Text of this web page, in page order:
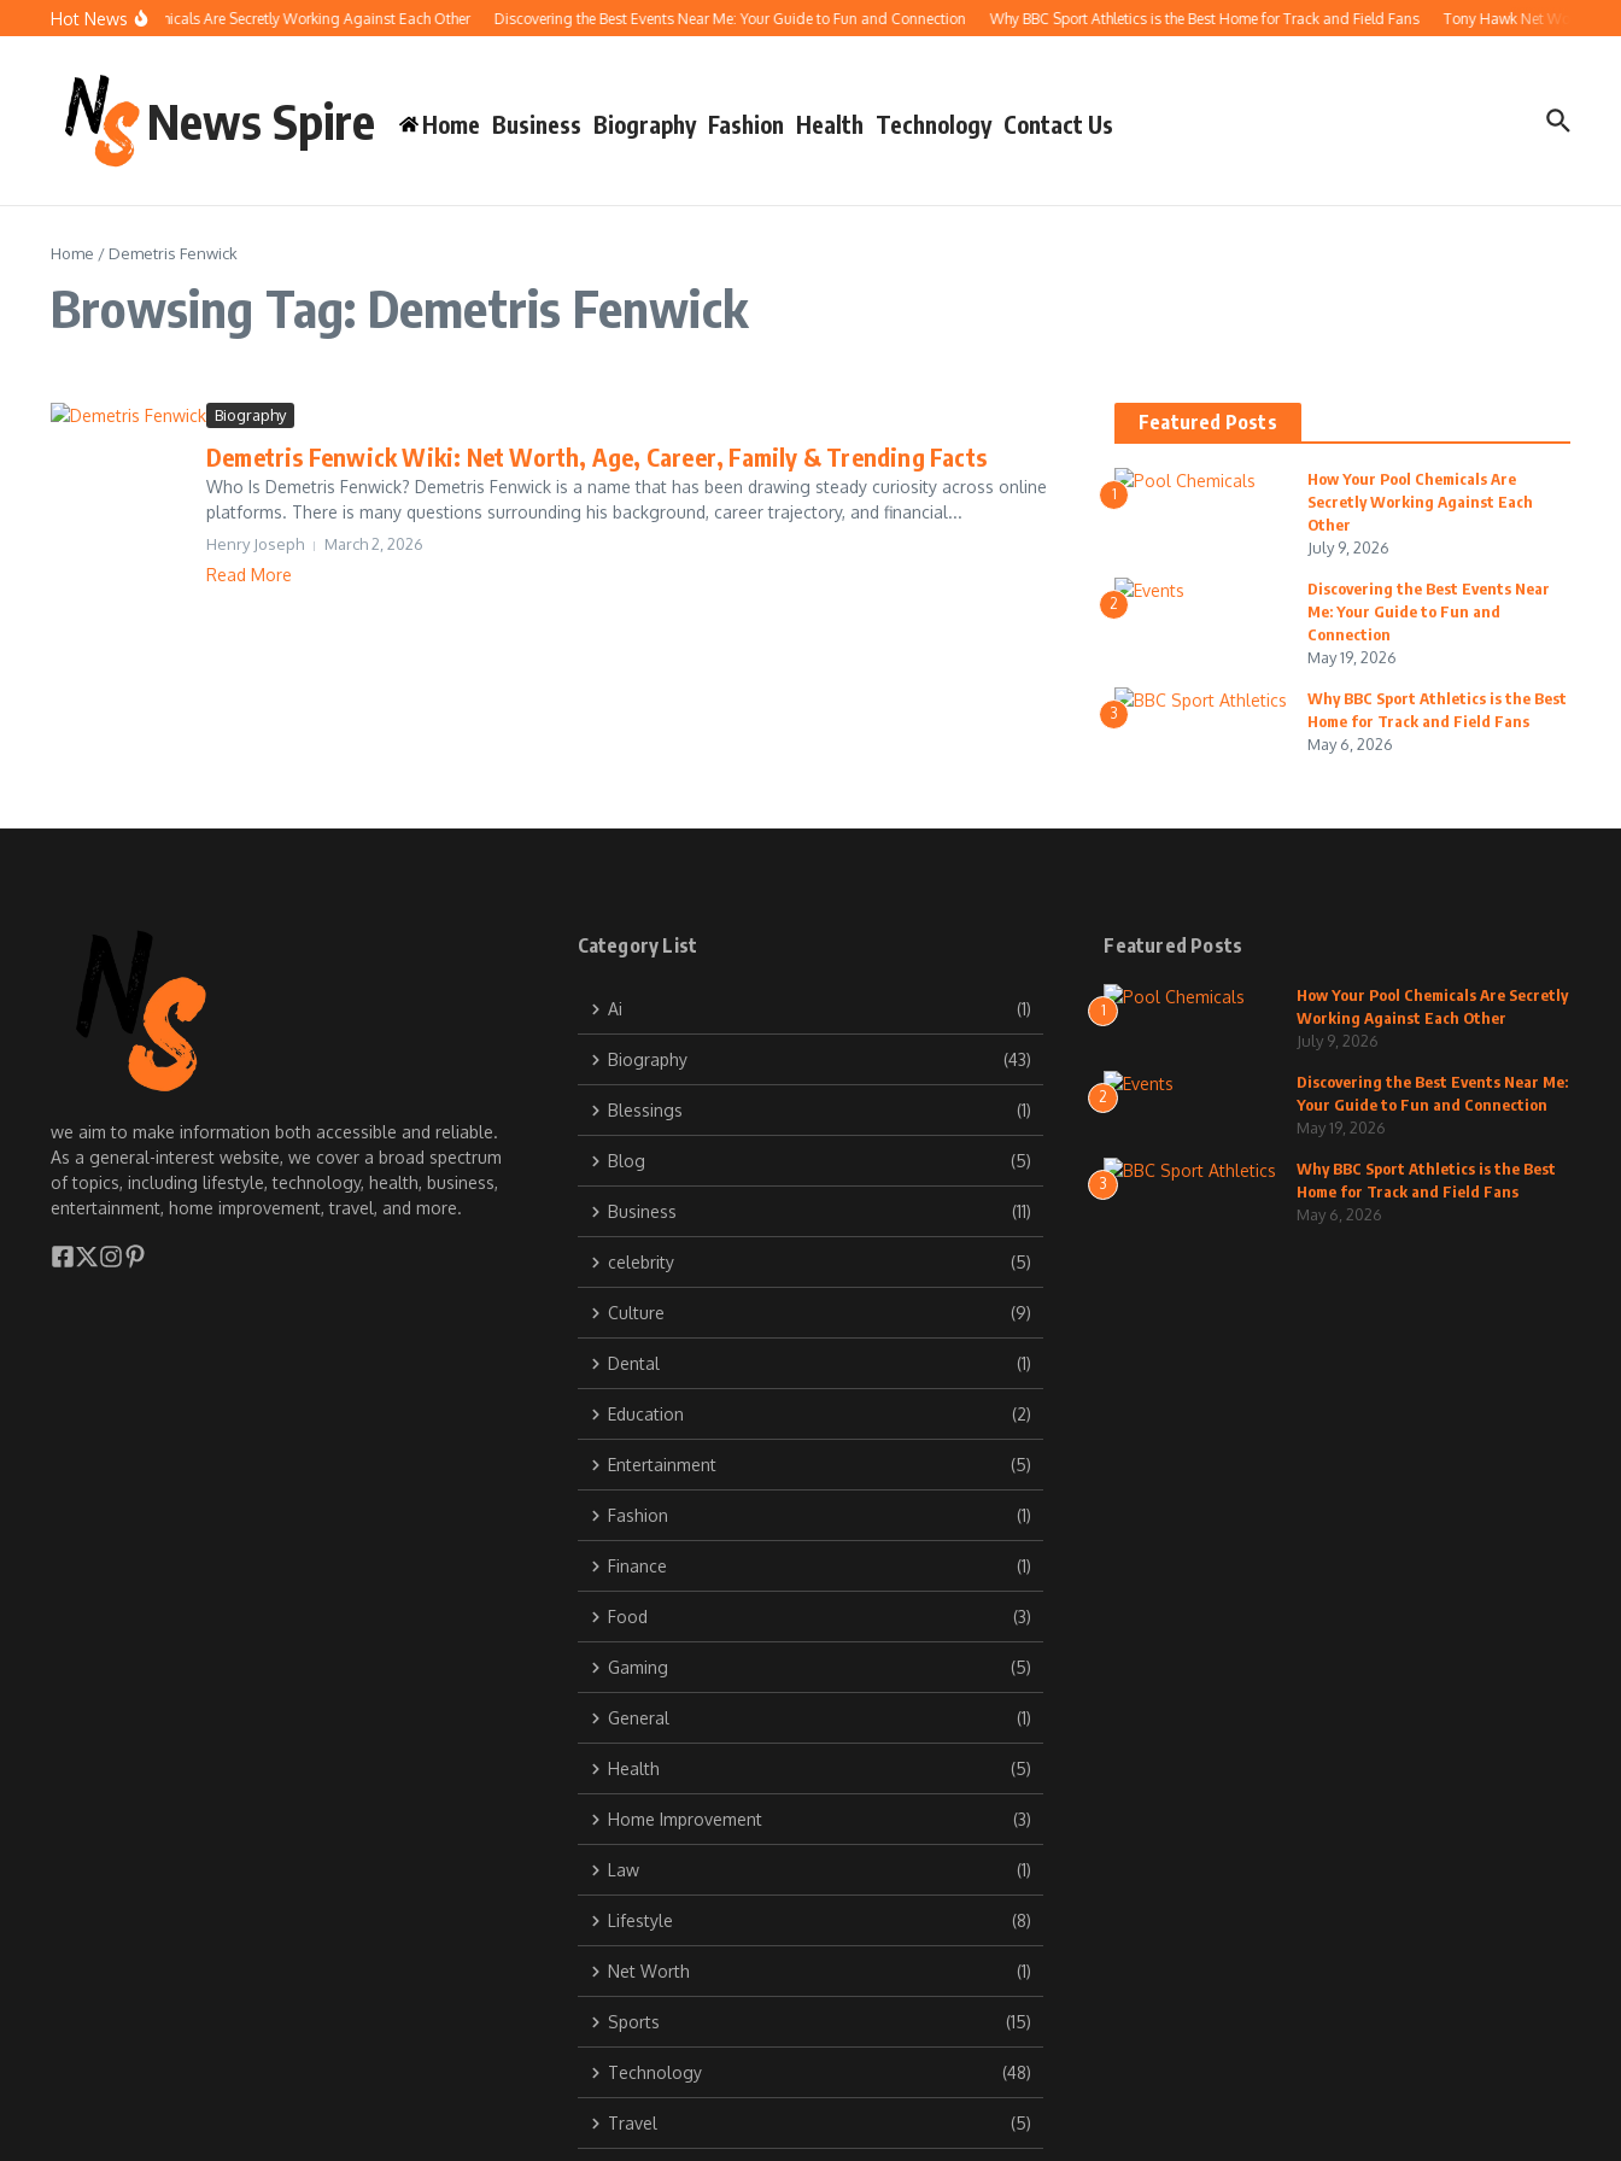
Skip to content
Hot News
How Your Pool Chemicals Are Secretly Working Against Each Other Discovering the Best Events Near Me: Your Guide to Fun and Connection Why BBC Sport Athletics is the Best Home for Track and Field Fans Tony Hawk Net Worth:
News Spire Home Business Biography Fashion Health Technology Contact Us
Home / Demetris Fenwick
Browsing Tag: Demetris Fenwick
Biography
Demetris Fenwick Wiki: Net Worth, Age, Career, Family & Trending Facts
Who Is Demetris Fenwick? Demetris Fenwick is a name that has been drawing steady curiosity across online
platforms. There is many questions surrounding his background, career trajectory, and financial...
Henry Joseph March 2, 2026
Read More
Featured Posts
1
How Your Pool Chemicals Are
Secretly Working Against Each
Other
July 9, 2026
2
Discovering the Best Events Near
Me: Your Guide to Fun and
Connection
May 19, 2026
3
Why BBC Sport Athletics is the Best
Home for Track and Field Fans
May 6, 2026
we aim to make information both accessible and reliable.
As a general-interest website, we cover a broad spectrum
of topics, including lifestyle, technology, health, business,
entertainment, home improvement, travel, and more.
Category List
Ai (1)
Biography (43)
Blessings (1)
Blog (5)
Business (11)
celebrity (5)
Culture (9)
Dental (1)
Education (2)
Entertainment (5)
Fashion (1)
Finance (1)
Food (3)
Gaming (5)
General (1)
Health (5)
Home Improvement (3)
Law (1)
Lifestyle (8)
Net Worth (1)
Sports (15)
Technology (48)
Travel (5)
Featured Posts
1
How Your Pool Chemicals Are Secretly
Working Against Each Other
July 9, 2026
2
Discovering the Best Events Near Me:
Your Guide to Fun and Connection
May 19, 2026
3
Why BBC Sport Athletics is the Best
Home for Track and Field Fans
May 6, 2026